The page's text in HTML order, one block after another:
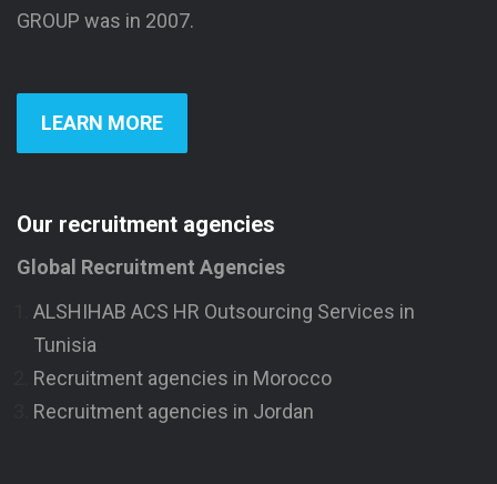
GROUP was in 2007.
LEARN MORE
Our recruitment agencies
Global Recruitment Agencies
ALSHIHAB ACS HR Outsourcing Services in
Tunisia
Recruitment agencies in Morocco
Recruitment agencies in Jordan